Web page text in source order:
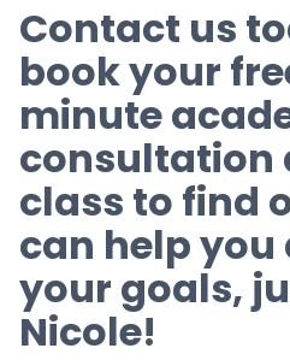
Contact us
book your
minute
consultation
class to find
can help you
your goals,
Nicole!